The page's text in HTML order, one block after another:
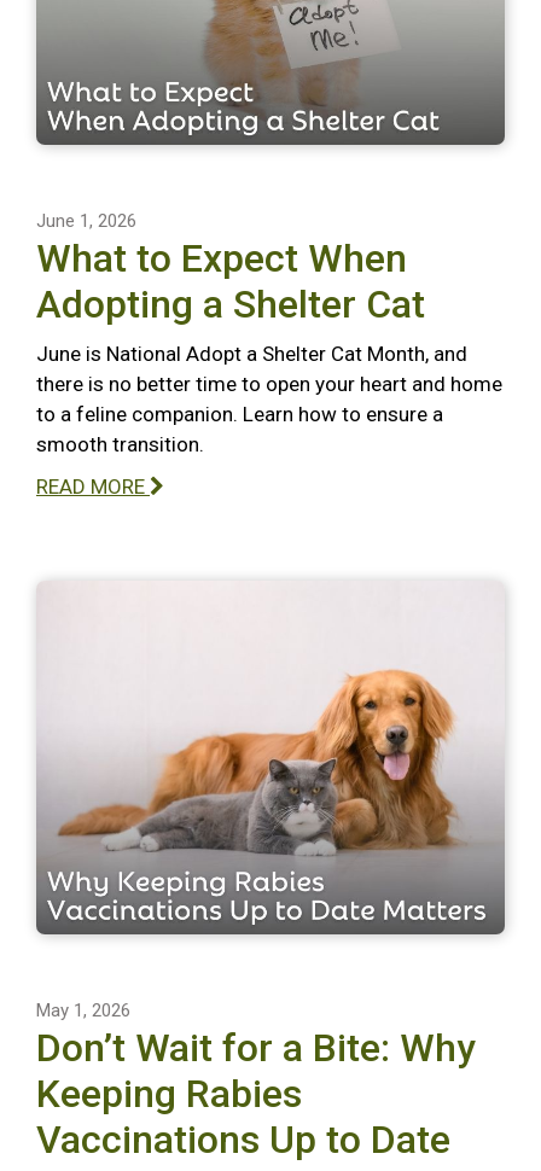
June 1, 2026
What to Expect When
Adopting a Shelter Cat
June is National Adopt a Shelter Cat Month, and
there is no better time to open your heart and home
to a feline companion. Learn how to ensure a
smooth transition.
READ MORE
May 1, 2026
Don’t Wait for a Bite: Why
Keeping Rabies
Vaccinations Up to Date